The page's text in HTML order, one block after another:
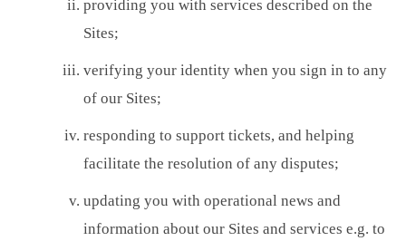
providing you with services described on the
Sites;
verifying your identity when you sign in to any
of our Sites;
responding to support tickets, and helping
facilitate the resolution of any disputes;
updating you with operational news and
information about our Sites and services e.g. to